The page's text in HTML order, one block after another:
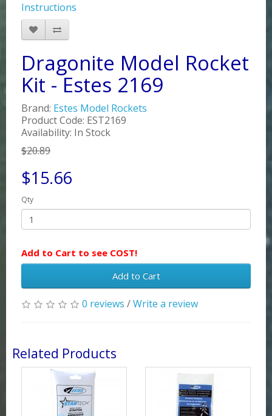
Instructions
Dragonite Model Rocket
Kit - Estes 2169
Brand: Estes Model Rockets
Product Code: EST2169
Availability: In Stock
$20.89
$15.66
Qty
Add to Cart to see COST!
Add to Cart
0 reviews /Write a review
Related Products